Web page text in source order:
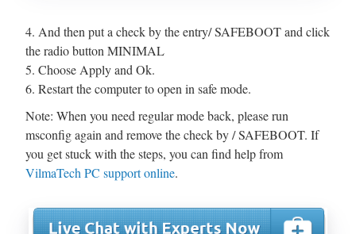
4. And then put a check by the entry/ SAFEBOOT and click
the radio button MINIMAL
5. Choose Apply and Ok.
6. Restart the computer to open in safe mode.
Note: When you need regular mode back, please run
msconfig again and remove the check by / SAFEBOOT. If
you get stuck with the steps, you can find help from
VilmaTech PC support online.